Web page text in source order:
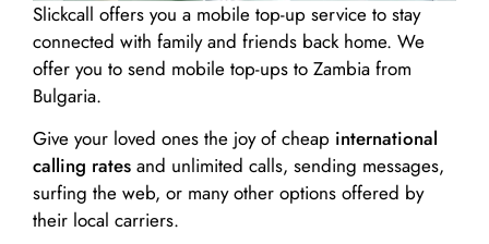
Slickcall offers you a mobile top-up service to stay
connected with family and friends back home. We
offer you to send mobile top-ups to Zambia from
Bulgaria.
Give your loved ones the joy of cheap international
calling rates and unlimited calls, sending messages,
surfing the web, or many other options offered by
their local carriers.